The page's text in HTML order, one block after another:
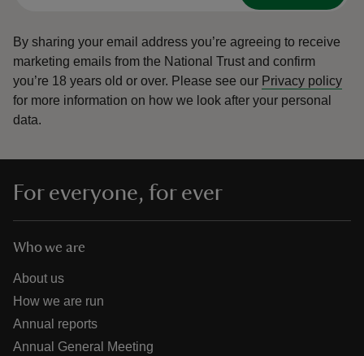
By sharing your email address you’re agreeing to receive
marketing emails from the National Trust and confirm
you’re 18 years old or over. Please see our Privacy policy
for more information on how we look after your personal
data.
For everyone, for ever
Who we are
About us
How we are run
Annual reports
Annual General Meeting